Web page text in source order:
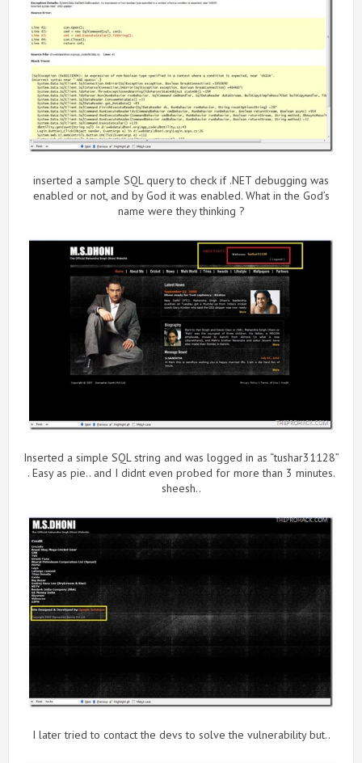
inserted a sample SQL query to check if .NET debugging was
enabled or not, and by God it was enabled. What in the God’s
name were they thinking ?
Inserted a simple SQL string and was logged in as “tushar31128”
. Easy as pie.. and I didnt even probed for more than 3 minutes.
sheesh..
I later tried to contact the devs to solve the vulnerability but..